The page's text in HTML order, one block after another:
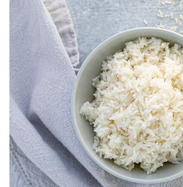
3
tablespoons
wheat-
free
tamari
2
teaspoons
toasted
sesame
oil